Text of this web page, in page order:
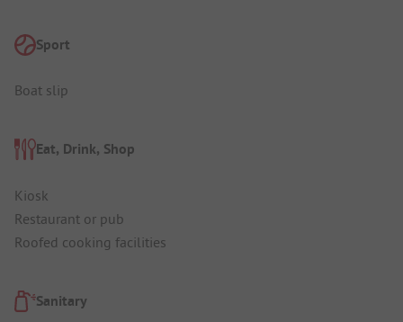
Sport
Boat slip
Eat, Drink, Shop
Kiosk
Restaurant or pub
Roofed cooking facilities
Sanitary